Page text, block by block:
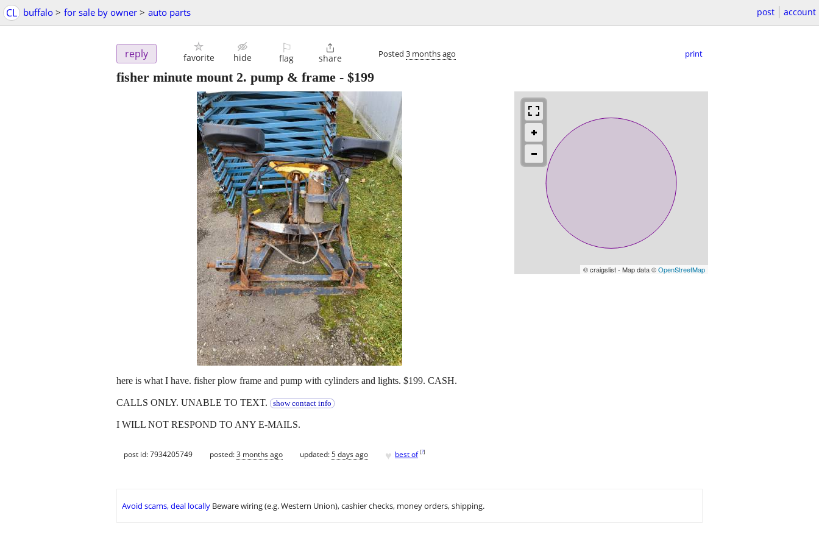
CL buffalo > for sale by owner > auto parts post account
reply favorite hide
⚐
flag

share Posted 3 months ago print
fisher minute mount 2. pump & frame - $199
© craigslist - Map data ©OpenStreetMap
here is what I have. fisher plow frame and pump with cylinders and lights. $199. CASH.
CALLS ONLY. UNABLE TO TEXT. show contact info
I WILL NOT RESPOND TO ANY E-MAILS.
post id: 7934205749 posted:3 months ago updated:5 days ago ♥ best of [?]
Avoid scams, deal locally Beware wiring (e.g. Western Union), cashier checks, money orders, shipping.